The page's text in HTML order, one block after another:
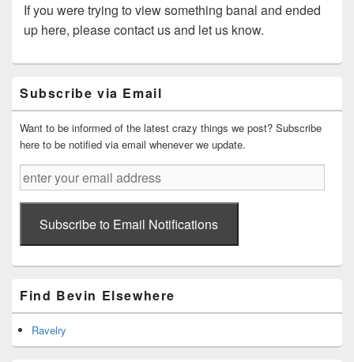
If you were trying to view something banal and ended
up here, please contact us and let us know.
Sidebar
Widget
Area
Subscribe via Email
Want to be informed of the latest crazy things we post? Subscribe
here to be notified via email whenever we update.
enter
your
email
addressSubscribe to Email Notifications
Find Bevin Elsewhere
Ravelry